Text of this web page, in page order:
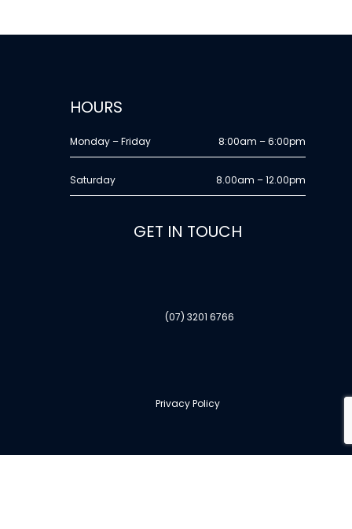
HOURS
Monday – Friday 8:00am – 6:00pm
Saturday 8.00am – 12.00pm
GET IN TOUCH
(07) 3201 6766
Privacy Policy